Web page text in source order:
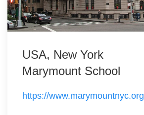
USA, New York
Marymount School
https://www.marymountnyc.org